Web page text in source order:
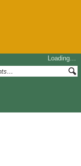
Loading…